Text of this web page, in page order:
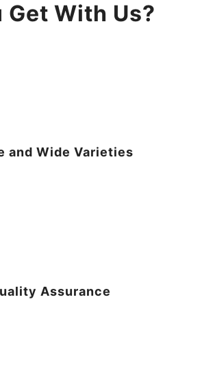
Get With Us?
and Wide Varieties
Assurance